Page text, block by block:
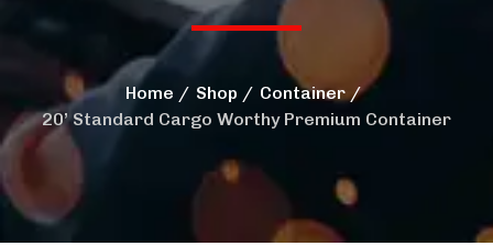
Home Shop
Container
20’ Standard Cargo Worthy Premium Container